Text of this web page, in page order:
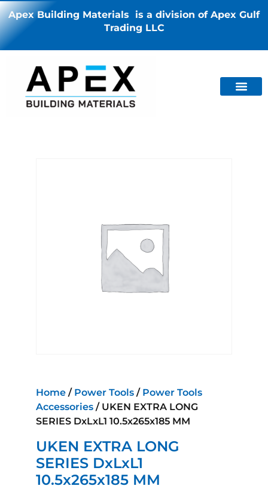
Apex Building Materials is a division of Apex Gulf
Trading LLC
Home / Power Tools / Power Tools
Accessories / UKEN EXTRA LONG
SERIES DxLxL1 10.5x265x185 MM
UKEN EXTRA LONG
SERIES DxLxL1
10.5x265x185 MM